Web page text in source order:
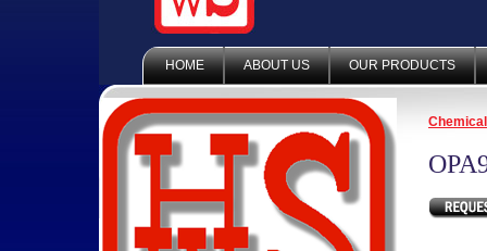
HOME ABOUT US OUR PRODUCTS